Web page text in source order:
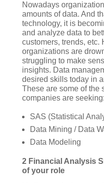
Nowadays
amounts of data. And
technology, it is
and analyze data to
customers, trends, etc.
organizations are
struggling to make
insights. Data
desired skills today in
These are some of the
companies are seeking:
SAS (Statistical
Data Mining / Data
Data Modeling
2 Financial Analysis
of your role